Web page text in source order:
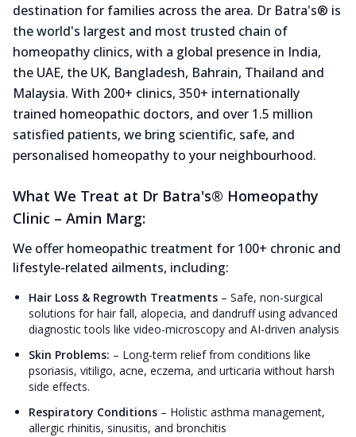
destination for families across the area. Dr Batra's® is
the world's largest and most trusted chain of
homeopathy clinics, with a global presence in India,
the UAE, the UK, Bangladesh, Bahrain, Thailand and
Malaysia. With 200+ clinics, 350+ internationally
trained homeopathic doctors, and over 1.5 million
satisfied patients, we bring scientific, safe, and
personalised homeopathy to your neighbourhood.
What We Treat at Dr Batra's® Homeopathy
Clinic – Amin Marg:
We offer homeopathic treatment for 100+ chronic and
lifestyle-related ailments, including:
Hair Loss & Regrowth Treatments – Safe, non-surgical
solutions for hair fall, alopecia, and dandruff using advanced
diagnostic tools like video-microscopy and AI-driven analysis
Skin Problems: – Long-term relief from conditions like
psoriasis, vitiligo, acne, eczema, and urticaria without harsh
side effects.
Respiratory Conditions – Holistic asthma management,
allergic rhinitis, sinusitis, and bronchitis